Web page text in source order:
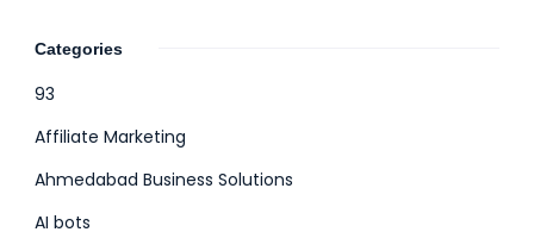
Categories
93
Affiliate Marketing
Ahmedabad Business Solutions
AI bots